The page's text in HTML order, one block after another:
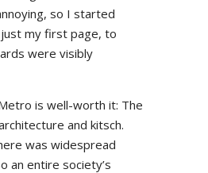
so I started
my first page, to
were visibly
is well-worth it: The
and kitsch.
was widespread
an entire society’s